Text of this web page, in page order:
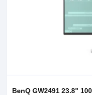
BenQ GW2491 23.8"